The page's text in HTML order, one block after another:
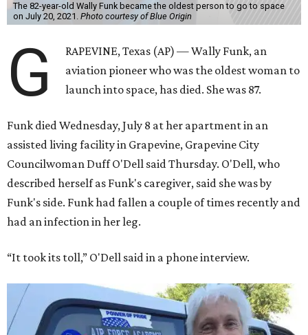
The 82-year-old Wally Funk became the oldest person to go to space
on July 20, 2021. Photo courtesy of Blue Origin
G
RAPEVINE, Texas (AP) — Wally Funk, an
aviation pioneer who was the oldest woman to
launch into space, has died. She was 87.
Funk died Wednesday, July 8 at her apartment in an
assisted living facility in Grapevine, Grapevine City
Councilwoman Duff O'Dell said Thursday. O'Dell, who
described herself as Funk's caregiver, said she was by
Funk's side. Funk had fallen a couple of times recently and
had an infection in her leg.
“It took its toll,” O'Dell said in a phone interview.